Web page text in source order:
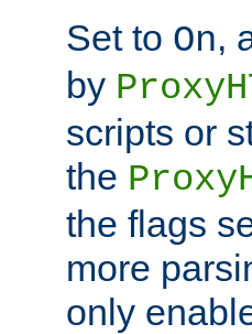
Set to On,
by
scripts or
the
the flags
more
only